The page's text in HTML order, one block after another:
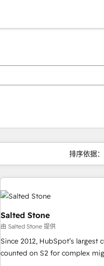
排序依据：
Salted Stone
由 Salted Stone 提供
Since 2012, HubSpot’s largest
counted on S2 for complex